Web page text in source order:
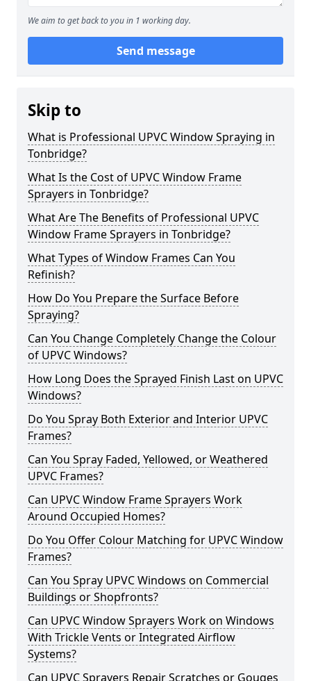
We aim to get back to you in 1 working day.
Send message
Skip to
What is Professional UPVC Window Spraying in
Tonbridge?
What Is the Cost of UPVC Window Frame
Sprayers in Tonbridge?
What Are The Benefits of Professional UPVC
Window Frame Sprayers in Tonbridge?
What Types of Window Frames Can You
Refinish?
How Do You Prepare the Surface Before
Spraying?
Can You Change Completely Change the Colour
of UPVC Windows?
How Long Does the Sprayed Finish Last on UPVC
Windows?
Do You Spray Both Exterior and Interior UPVC
Frames?
Can You Spray Faded, Yellowed, or Weathered
UPVC Frames?
Can UPVC Window Frame Sprayers Work
Around Occupied Homes?
Do You Offer Colour Matching for UPVC Window
Frames?
Can You Spray UPVC Windows on Commercial
Buildings or Shopfronts?
Can UPVC Window Sprayers Work on Windows
With Trickle Vents or Integrated Airflow
Systems?
Can UPVC Sprayers Repair Scratches or Gouges